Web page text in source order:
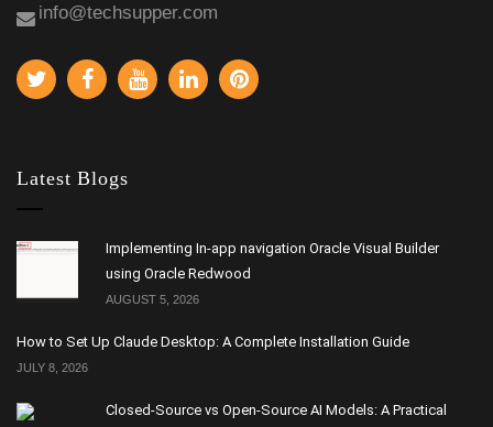
info@techsupper.com
Latest Blogs
Implementing In-app navigation Oracle Visual Builder
using Oracle Redwood
AUGUST 5, 2026
How to Set Up Claude Desktop: A Complete Installation Guide
JULY 8, 2026
Closed-Source vs Open-Source AI Models: A Practical